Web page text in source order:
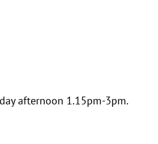
afternoon 1.15pm-3pm.